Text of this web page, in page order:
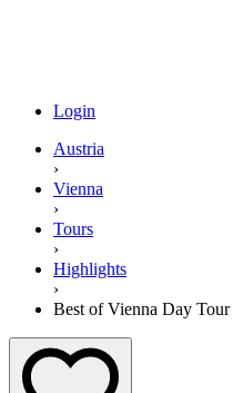
Login
Austria
›
Vienna
›
Tours
›
Highlights
›
Best of Vienna Day Tour